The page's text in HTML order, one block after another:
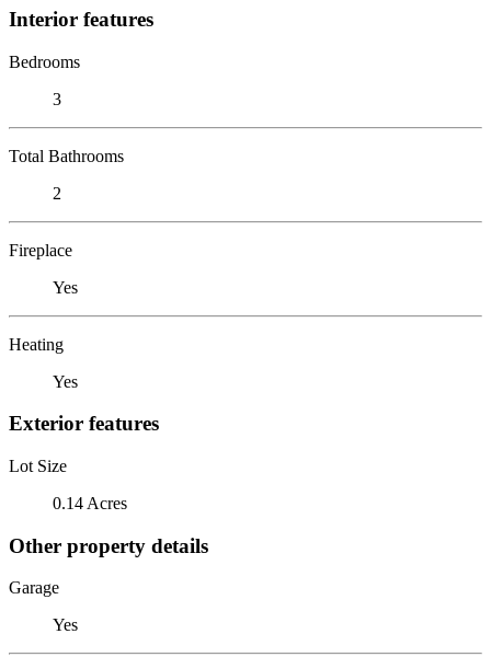
Interior features
Bedrooms
3
Total Bathrooms
2
Fireplace
Yes
Heating
Yes
Exterior features
Lot Size
0.14 Acres
Other property details
Garage
Yes